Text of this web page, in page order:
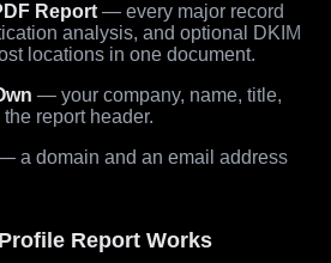
Report — every major record
analysis, and optional DKIM
locations in one document.
— your company, name, title,
report header.
a domain and an email address
Report Works